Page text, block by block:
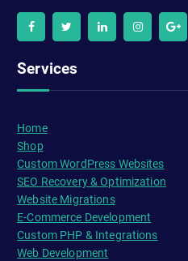
Services
Home
Shop
Custom WordPress Websites
SEO Recovery & Optimization
Website Migrations
E-Commerce Development
Custom PHP & Integrations
Web Development